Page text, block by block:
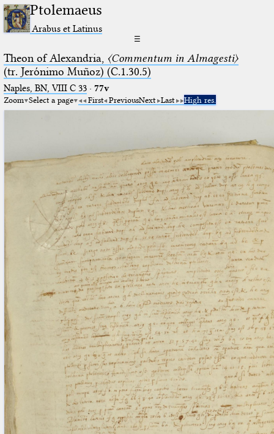
Ptolemaeus
Arabus et Latinus
☰
Theon of Alexandria, 〈Commentum in Almagesti〉
(tr. Jerόnimo Muñoz) (C.1.30.5)
Naples, BN, VIII C 33· 77v
Zoom Select a page First PreviousNext Last High res.